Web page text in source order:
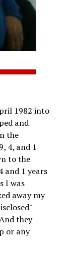
1982 into
and
the
4, and 1
to the
and 1 years
I was
away my
they
or any